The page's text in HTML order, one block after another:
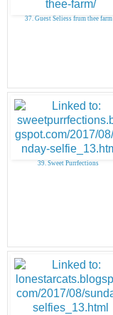
37. Guest Seliess frum thee farm
39. Sweet Purrfections